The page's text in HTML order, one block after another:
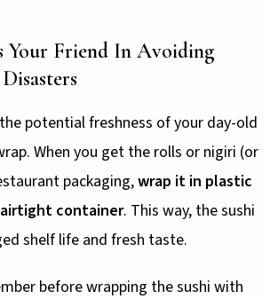
Your Friend In Avoiding
potential freshness of your day-old
When you get the rolls or nigiri (or
packaging,wrap it in plastic
container. This way, the sushi
shelf life and fresh taste.
before wrapping the sushi with